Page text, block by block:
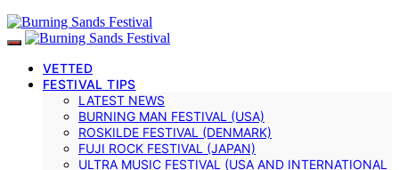
VETTED
FESTIVAL TIPS
LATEST NEWS
BURNING MAN FESTIVAL (USA)
ROSKILDE FESTIVAL (DENMARK)
FUJI ROCK FESTIVAL (JAPAN)
ULTRA MUSIC FESTIVAL (USA AND INTERNATIONAL